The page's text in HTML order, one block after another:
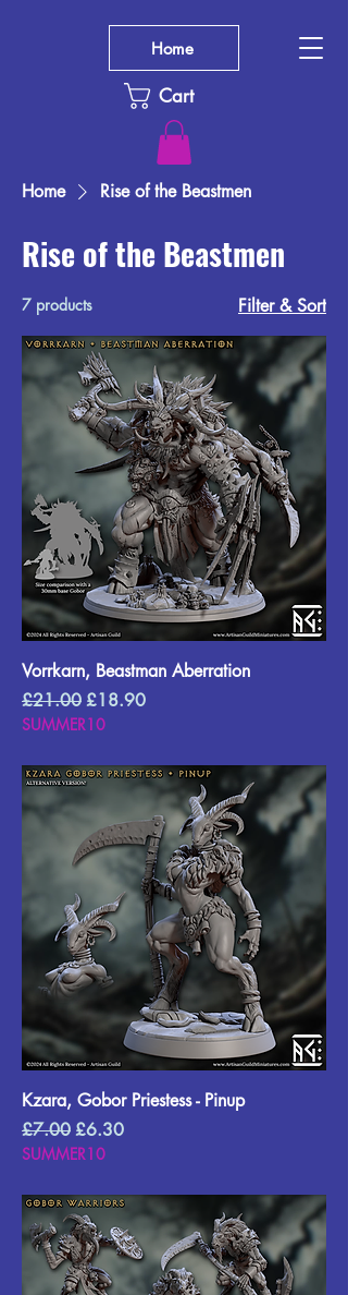
Cart
Home
Home Rise of the Beastmen
Rise of the Beastmen
7 products Filter & Sort
Vorrkarn, Beastman Aberration
Regular Price
£21.00 Sale Price
£18.90
SUMMER10
Kzara, Gobor Priestess - Pinup
Regular Price
£7.00 Sale Price
£6.30
SUMMER10